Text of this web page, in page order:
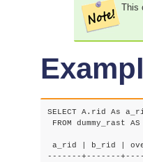
This
SELECT A.rid As
FROM dummy_rast
a_rid | b_rid |
-------+-------